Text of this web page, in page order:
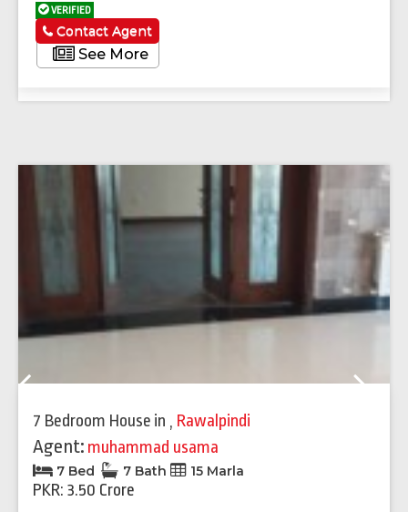
VERIFIED
See More
Contact Agent
7 Bedroom House in , Rawalpindi
Agent: muhammad usama
7 Bed 7 Bath 15 Marla
PKR: 3.50 Crore